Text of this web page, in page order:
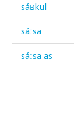
sáʁkul
sáːsa
sáːsa as